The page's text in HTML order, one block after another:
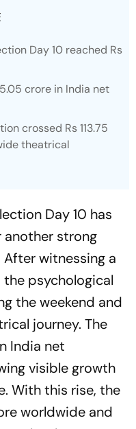
Day 10 reached Rs
crore in India net
crossed Rs 113.75
theatrical
Day 10 has
another strong
witnessing a
psychological
the weekend and
journey. The
India net
visible growth
With this rise, the
worldwide and